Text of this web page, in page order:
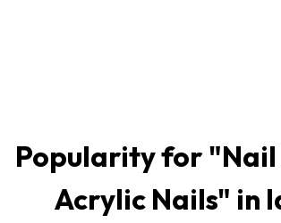
Popularity for "
Acrylic Nails" in